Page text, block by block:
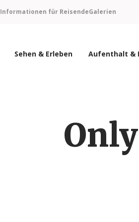
Informationen für ReisendeGalerien
Sehen & Erleben Aufenthalt &